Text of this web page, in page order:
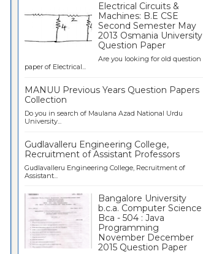
Electrical Circuits &
Machines: B.E CSE
Second Semester May
2013 Osmania University
Question Paper
Are you looking for old question
paper of Electrical...
MANUU Previous Years Question Papers
Collection
Do you in search of Maulana Azad National Urdu
University...
Gudlavalleru Engineering College,
Recruitment of Assistant Professors
Gudlavalleru Engineering College, Recruitment of
Assistant...
Bangalore University
b.c.a. Computer Science
Bca - 504 : Java
Programming
November December
2015 Question Paper